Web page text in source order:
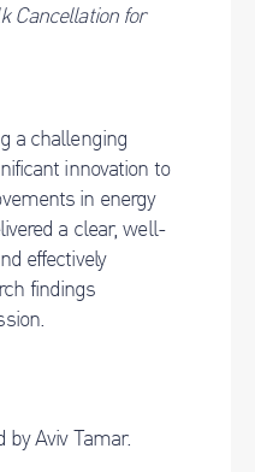
Cancellation for
a challenging
innovation to
in energy
a clear, well-
effectively
findings
by Aviv Tamar.